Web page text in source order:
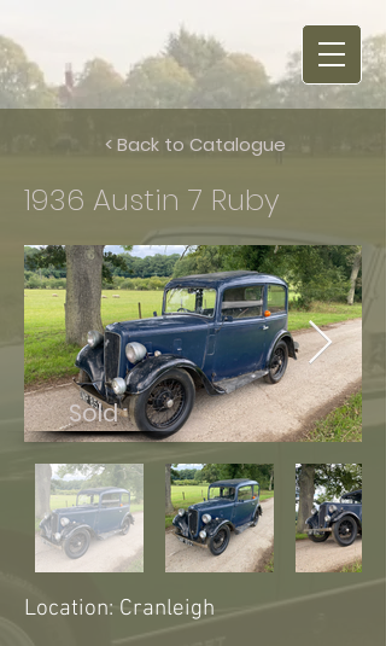
< Back to Catalogue
1936 Austin 7 Ruby
Sold
Location: Cranleigh